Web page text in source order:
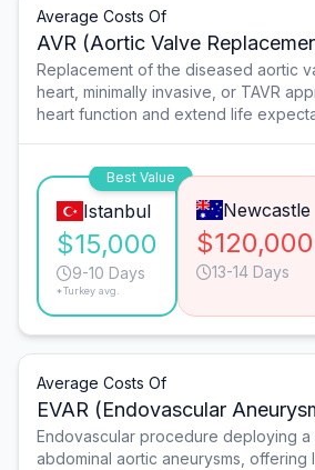
Average Costs Of
AVR (Aortic Valve
Replacement of the diseased aortic
heart, minimally invasive, or TAVR
heart function and extend life
Best Value
Istanbul
$15,000
9-10 Days
*Turkey avg.
Newcastle
$120,000
13-14 Days
Average Costs Of
EVAR (Endovascular
Endovascular procedure deploying
abdominal aortic aneurysms, offering